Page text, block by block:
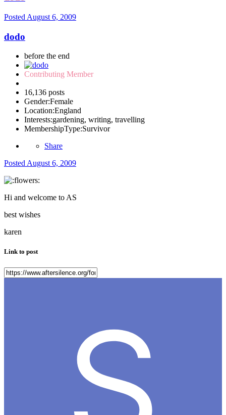
Posted August 6, 2009
dodo
before the end
Contributing Member
16,136 posts
Gender:Female
Location:England
Interests:gardening, writing, travelling
MembershipType:Survivor
Share
Posted August 6, 2009
Hi and welcome to AS
best wishes
karen
Link to post